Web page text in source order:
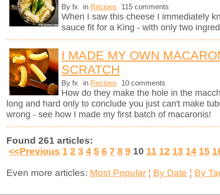
By fx in Recipes 115 comments
When I saw this cheese I immediately
sauce fit for a King - with only two
I MADE MY OWN
SCRATCH
By fx in Recipes 10 comments
How do they make the hole in the
long and hard only to conclude you just can't make
wrong - see how I made my first batch of macaronis!
Found 261 articles:
<<Previous 1 2 3 4 5 6 7 8 9 10 11 12 13 14 15
Even more articles: Most Popular ¦ By Date ¦ By